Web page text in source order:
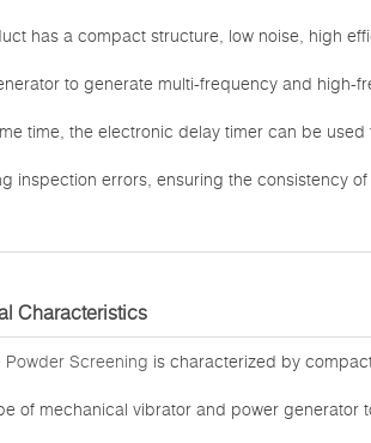
has a compact structure, low noise, high
to generate multi-frequency and high-
time, the electronic delay timer can be
inspection errors, ensuring the consistency
Characteristics
Powder Screening is characterized by
of mechanical vibrator and power